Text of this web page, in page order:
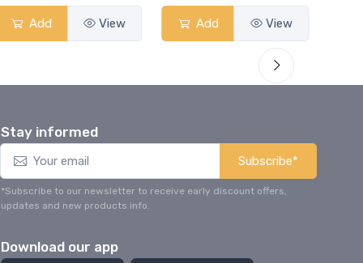
Add View Add View
Stay informed
Subscribe*
*Subscribe to our newsletter to receive early discount offers,
updates and new products info.
Download our app